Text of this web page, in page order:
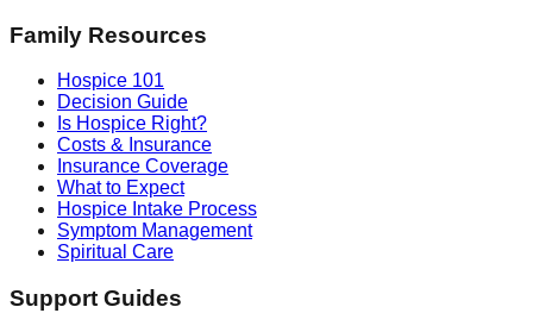
Family Resources
Hospice 101
Decision Guide
Is Hospice Right?
Costs & Insurance
Insurance Coverage
What to Expect
Hospice Intake Process
Symptom Management
Spiritual Care
Support Guides